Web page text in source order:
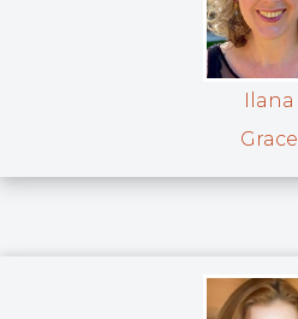
Ilana
Grace